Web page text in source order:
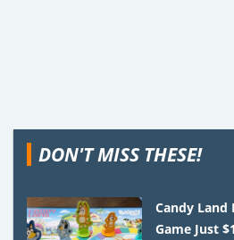
DON'T MISS THESE!
Candy Land
Game Just